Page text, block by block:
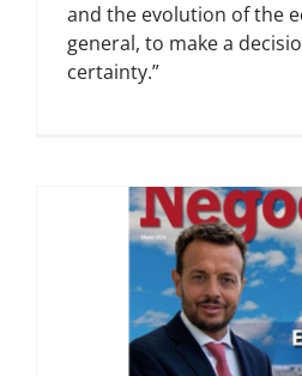
and the evolution of the
general, to make a
certainty.”